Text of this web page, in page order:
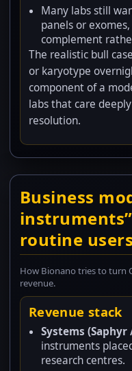
Many labs still
panels or
complement
The realistic bull
or karyotype
component of a
labs that care
resolution.
Business
routine
How Bionano tries to turn
revenue.
Revenue stack
Systems (Saphyr
instruments
research centres.